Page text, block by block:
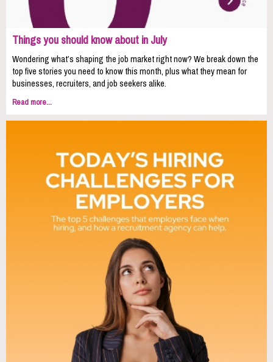
Things you should know about in July
Wondering what’s shaping the job market right now? We break down the
top five stories you need to know this month, plus what they mean for
businesses, recruiters, and job seekers alike.
Read more...